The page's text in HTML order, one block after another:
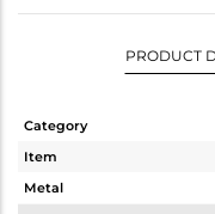
PRODUCT
Category
Item
Metal